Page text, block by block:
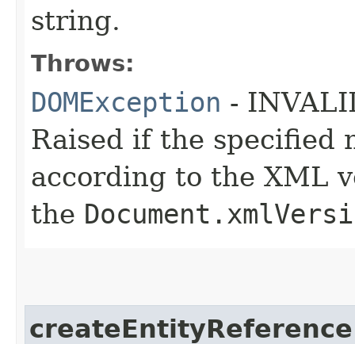
string.
Throws:
DOMException -
Raised if the specified
according to the XML
the
createEntityReference